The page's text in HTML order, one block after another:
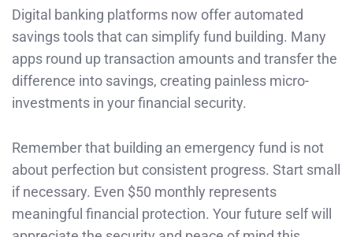
Digital banking platforms now offer automated
savings tools that can simplify fund building. Many
apps round up transaction amounts and transfer the
difference into savings, creating painless micro-
investments in your financial security.
Remember that building an emergency fund is not
about perfection but consistent progress. Start small
if necessary. Even $50 monthly represents
meaningful financial protection. Your future self will